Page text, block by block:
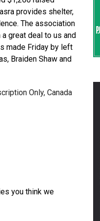
provides shelter,
The association
great deal to us and
made Friday by left
Braiden Shaw and
Only, Canada
you think we